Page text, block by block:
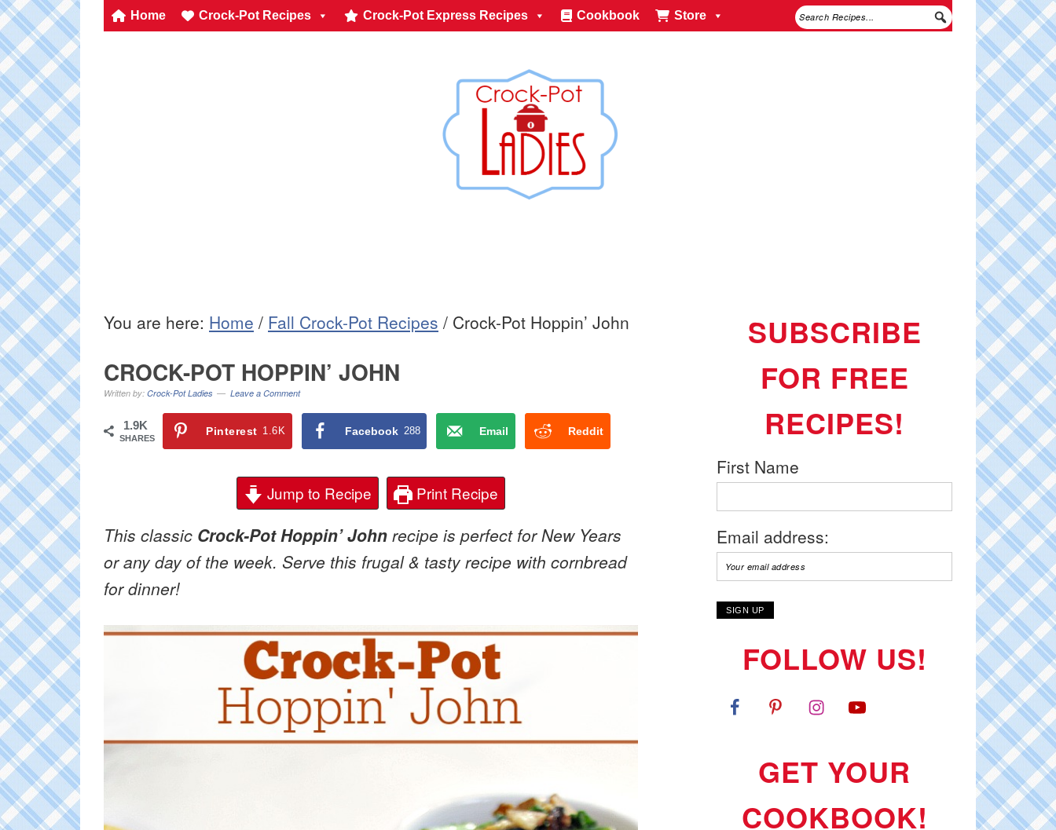
Home Crock-Pot Recipes Crock-Pot Express Recipes Cookbook Store
You are here: Home / Fall Crock-Pot Recipes / Crock-Pot Hoppin’ John
CROCK-POT HOPPIN’ JOHN
Written by: Crock-Pot Ladies Leave a Comment
1.9K
SHARES
Pinterest 1.6K Facebook 288 Email Reddit
Jump to Recipe Print Recipe
This classic Crock-Pot Hoppin’ John recipe is perfect for New Years
or any day of the week. Serve this frugal & tasty recipe with cornbread
for dinner!
SUBSCRIBE
FOR FREE
RECIPES!
First Name
Email address:
FOLLOW US!
GET YOUR
COOKBOOK!